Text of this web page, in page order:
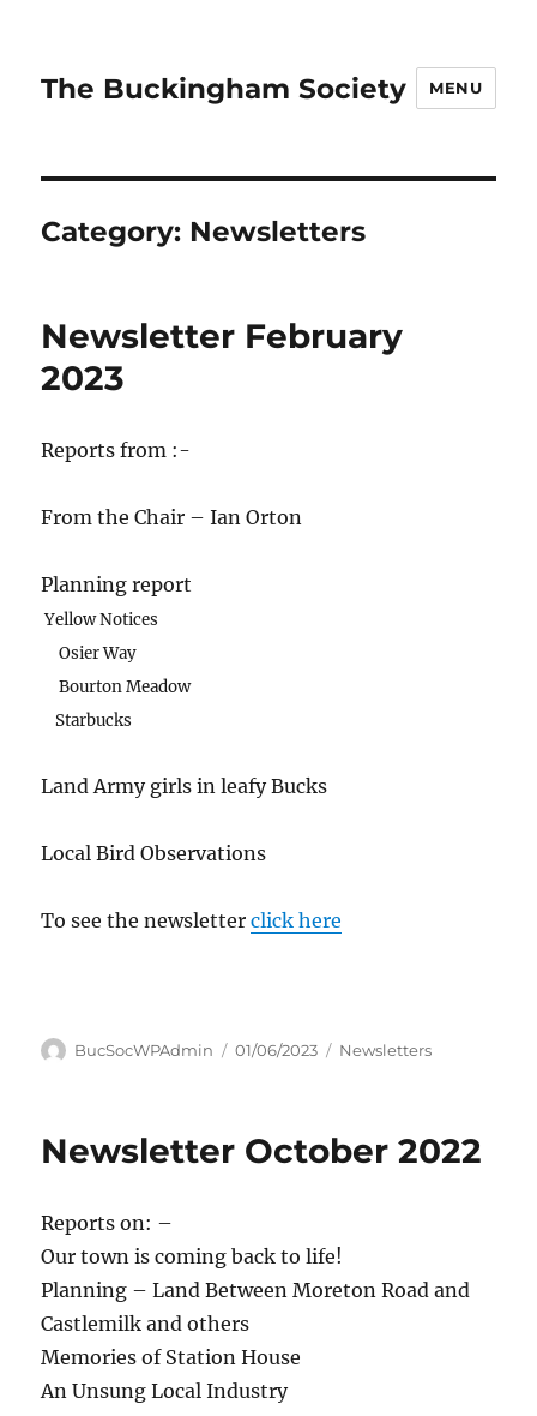
The Buckingham Society MENU
Category: Newsletters
Newsletter February
2023
Reports from :-
From the Chair – Ian Orton
Planning report
Yellow Notices
Osier Way
Bourton Meadow
Starbucks
Land Army girls in leafy Bucks
Local Bird Observations
To see the newsletterclick here
Author
BucSocWPAdmin
Posted
01/06/2023 Categories
Newsletters
Newsletter October 2022
Reports on: –
Our town is coming back to life!
Planning – Land Between Moreton Road and
Castlemilk and others
Memories of Station House
An Unsung Local Industry